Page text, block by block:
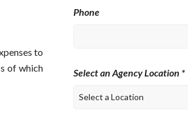
to
of which
Phone
Select an Agency Location *